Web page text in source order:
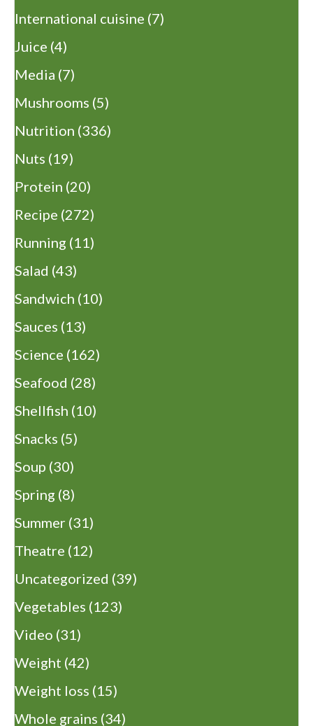
International cuisine (7)
Juice (4)
Media (7)
Mushrooms (5)
Nutrition (336)
Nuts (19)
Protein (20)
Recipe (272)
Running (11)
Salad (43)
Sandwich (10)
Sauces (13)
Science (162)
Seafood (28)
Shellfish (10)
Snacks (5)
Soup (30)
Spring (8)
Summer (31)
Theatre (12)
Uncategorized (39)
Vegetables (123)
Video (31)
Weight (42)
Weight loss (15)
Whole grains (34)